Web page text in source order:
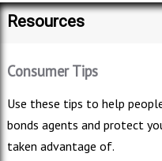
Resources
Consumer Tips
Use these tips to help
bonds agents and protect
taken advantage of.